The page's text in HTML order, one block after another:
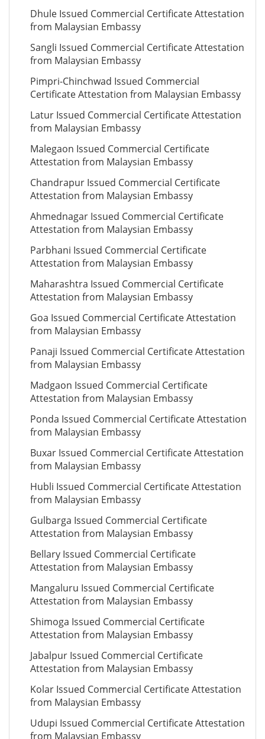
Dhule Issued Commercial Certificate Attestation
from Malaysian Embassy
Sangli Issued Commercial Certificate Attestation
from Malaysian Embassy
Pimpri-Chinchwad Issued Commercial
Certificate Attestation from Malaysian Embassy
Latur Issued Commercial Certificate Attestation
from Malaysian Embassy
Malegaon Issued Commercial Certificate
Attestation from Malaysian Embassy
Chandrapur Issued Commercial Certificate
Attestation from Malaysian Embassy
Ahmednagar Issued Commercial Certificate
Attestation from Malaysian Embassy
Parbhani Issued Commercial Certificate
Attestation from Malaysian Embassy
Maharashtra Issued Commercial Certificate
Attestation from Malaysian Embassy
Goa Issued Commercial Certificate Attestation
from Malaysian Embassy
Panaji Issued Commercial Certificate Attestation
from Malaysian Embassy
Madgaon Issued Commercial Certificate
Attestation from Malaysian Embassy
Ponda Issued Commercial Certificate Attestation
from Malaysian Embassy
Buxar Issued Commercial Certificate Attestation
from Malaysian Embassy
Hubli Issued Commercial Certificate Attestation
from Malaysian Embassy
Gulbarga Issued Commercial Certificate
Attestation from Malaysian Embassy
Bellary Issued Commercial Certificate
Attestation from Malaysian Embassy
Mangaluru Issued Commercial Certificate
Attestation from Malaysian Embassy
Shimoga Issued Commercial Certificate
Attestation from Malaysian Embassy
Jabalpur Issued Commercial Certificate
Attestation from Malaysian Embassy
Kolar Issued Commercial Certificate Attestation
from Malaysian Embassy
Udupi Issued Commercial Certificate Attestation
from Malaysian Embassy